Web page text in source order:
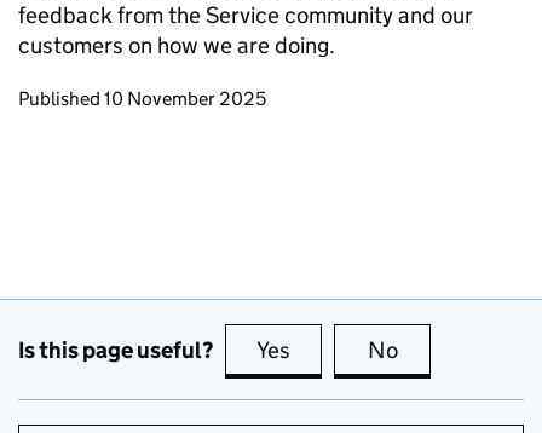
feedback from the Service community and our
customers on how we are doing.
Updates to this page
Published 10 November 2025
Is this page useful? Yes this page is useful
No